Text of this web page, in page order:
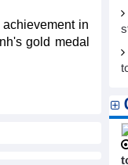
in
gold medal